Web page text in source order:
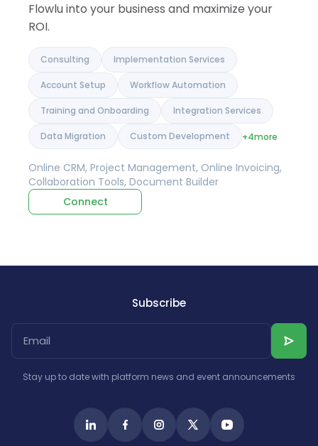
Flowlu into your business and maximize your
ROI.
Consulting Implementation Services
Account Setup Workflow Automation
Training and Onboarding Integration Services
Data Migration Custom Development +4more
Online CRM, Project Management, Online Invoicing,
Collaboration Tools, Document Builder
Connect
Subscribe
Stay up to date with platform news and event announcements